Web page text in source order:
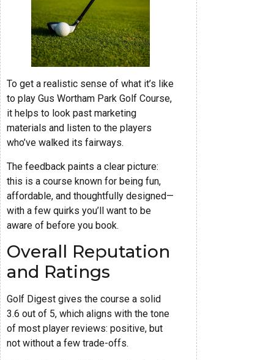
To get a realistic sense of what it’s like
to play Gus Wortham Park Golf Course,
it helps to look past marketing
materials and listen to the players
who’ve walked its fairways.
The feedback paints a clear picture:
this is a course known for being fun,
affordable, and thoughtfully designed—
with a few quirks you’ll want to be
aware of before you book.
Overall Reputation
and Ratings
Golf Digest gives the course a solid
3.6 out of 5, which aligns with the tone
of most player reviews: positive, but
not without a few trade-offs.